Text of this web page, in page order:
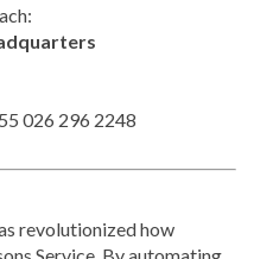
026 296 2248
revolutionized how
Service. By automating